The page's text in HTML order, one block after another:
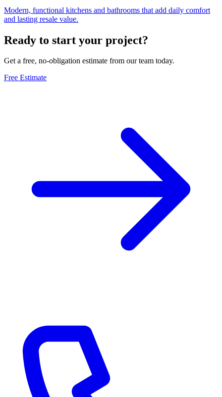
Modern, functional kitchens and bathrooms that add daily comfort
and lasting resale value.
Ready to start your project?
Get a free, no-obligation estimate from our team today.
Free Estimate